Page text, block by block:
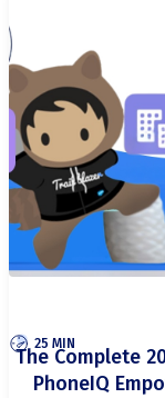
25 MIN
The Complete
PhoneIQ